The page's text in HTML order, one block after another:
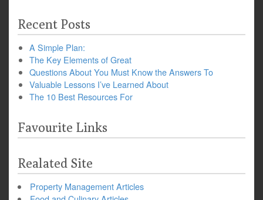
Recent Posts
A Simple Plan:
The Key Elements of Great
Questions About You Must Know the Answers To
Valuable Lessons I’ve Learned About
The 10 Best Resources For
Favourite Links
Realated Site
Property Management Articles